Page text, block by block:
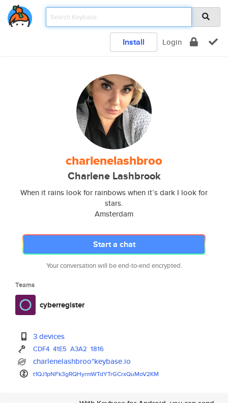
Install Login
charlenelashbroo
Charlene Lashbrook
When it rains look for rainbows when it’s dark I look for
stars.
Amsterdam
Start a chat
Your conversation will be end-to-end encrypted.
Teams
cyberregister
3 devices
CDF4 41E5 A3A2 1816
charlenelashbroo*keybase.io
t1QJ1pNFk3gRQHyrmWTdYTrGCrxQuMoV2KM